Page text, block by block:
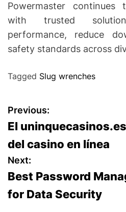
Powermaster continues
with trusted
performance, reduce
safety standards across
Tagged Slug wrenches
P
o
s
t
n
Previous:
El
del casino en línea
Next:
Best Password
for Data Security